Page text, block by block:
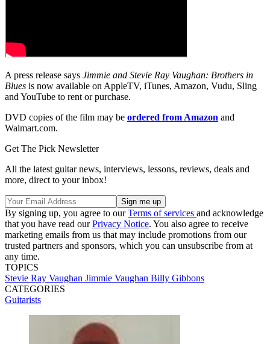
A press release says Jimmie and Stevie Ray Vaughan: Brothers in
Blues is now available on AppleTV, iTunes, Amazon, Vudu, Sling
and YouTube to rent or purchase.
DVD copies of the film may be ordered from Amazon and
Walmart.com.
Get The Pick Newsletter
All the latest guitar news, interviews, lessons, reviews, deals and
more, direct to your inbox!
By signing up, you agree to ourTerms of services and acknowledge
that you have read ourPrivacy Notice. You also agree to receive
marketing emails from us that may include promotions from our
trusted partners and sponsors, which you can unsubscribe from at
any time.
TOPICS
Stevie Ray Vaughan Jimmie Vaughan Billy Gibbons
CATEGORIES
Guitarists